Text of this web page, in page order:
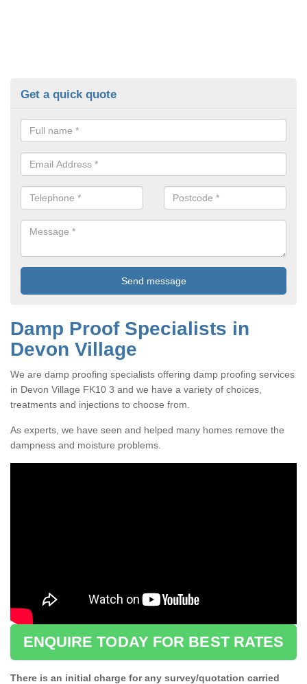
Get a quick quote
Damp Proof Specialists in
Devon Village
We are damp proofing specialists offering damp proofing services
in Devon Village FK10 3 and we have a variety of choices,
treatments and injections to choose from.
As experts, we have seen and helped many homes remove the
dampness and moisture problems.
ENQUIRE TODAY FOR BEST RATES
There is an initial charge for any survey/quotation carried